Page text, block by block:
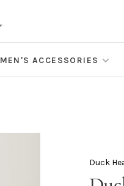
MEN'S ACCESSORIES
Duck